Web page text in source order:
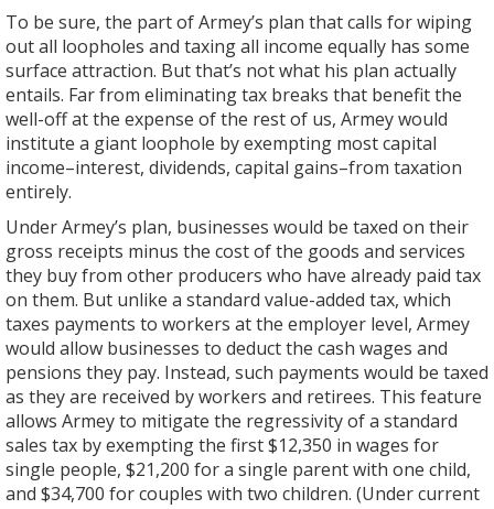
To be sure, the part of Armey’s plan that calls for wiping
out all loopholes and taxing all income equally has some
surface attraction. But that’s not what his plan actually
entails. Far from eliminating tax breaks that benefit the
well-off at the expense of the rest of us, Armey would
institute a giant loophole by exempting most capital
income–interest, dividends, capital gains–from taxation
entirely.
Under Armey’s plan, businesses would be taxed on their
gross receipts minus the cost of the goods and services
they buy from other producers who have already paid tax
on them. But unlike a standard value-added tax, which
taxes payments to workers at the employer level, Armey
would allow businesses to deduct the cash wages and
pensions they pay. Instead, such payments would be taxed
as they are received by workers and retirees. This feature
allows Armey to mitigate the regressivity of a standard
sales tax by exempting the first $12,350 in wages for
single people, $21,200 for a single parent with one child,
and $34,700 for couples with two children. (Under current